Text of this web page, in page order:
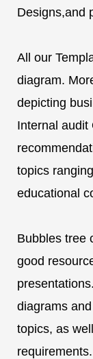
Designs,and
All our
diagram.
depicting
Internal audit
topics
educational
Bubbles tree
good
diagrams
topics, as
requirements.